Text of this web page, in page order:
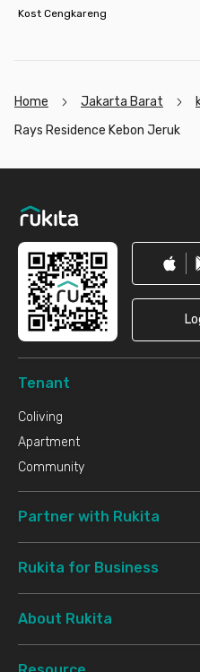
Kost Cengkareng
Home Jakarta Barat
Rays Residence Kebon Jeruk
Tenant
Coliving
Apartment
Community
Partner with Rukita
Rukita for Business
About Rukita